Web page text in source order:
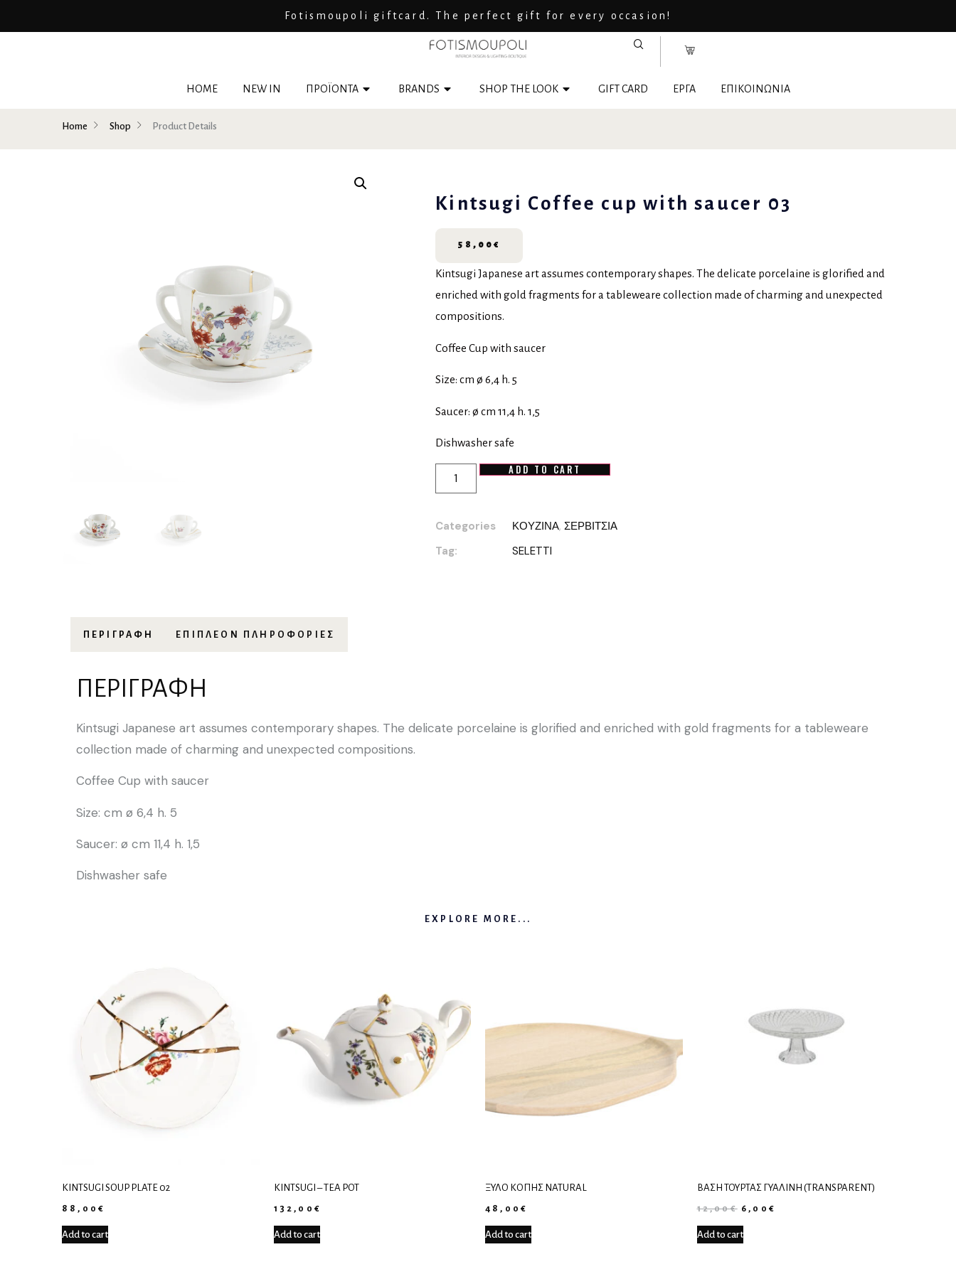
Fotismoupoli giftcard. The perfect gift for every occasion!
HOME NEW IN ΠΡΟΪΟΝΤΑ BRANDS SHOP THE LOOK GIFT CARD ΕΡΓΑ ΕΠΙΚΟΙΝΩΝΙΑ
Home Shop Product Details
Kintsugi Coffee cup with saucer 03
58,00€
Kintsugi Japanese art assumes contemporary shapes. The delicate porcelaine is glorified and
enriched with gold fragments for a tableweare collection made of charming and unexpected
compositions.
Coffee Cup with saucer
Size: cm ø 6,4 h. 5
Saucer: ø cm 11,4 h. 1,5
Dishwasher safe
ADD TO CART
Categories ΚΟΥΖΙΝΑ,ΣΕΡΒΙΤΣΙΑ
Tag:
SELETTI
ΠΕΡΙΓΡΑΦΉ ΕΠΙΠΛΈΟΝ ΠΛΗΡΟΦΟΡΊΕΣ
ΠΕΡΙΓΡΑΦΉ
Kintsugi Japanese art assumes contemporary shapes. The delicate porcelaine is glorified and enriched with gold fragments for a tableweare
collection made of charming and unexpected compositions.
Coffee Cup with saucer
Size: cm ø 6,4 h. 5
Saucer: ø cm 11,4 h. 1,5
Dishwasher safe
EXPLORE MORE...
KINTSUGI SOUP PLATE 02
88,00 €
Add to cart
KINTSUGI – TEA POT
132,00 €
Add to cart
ΞΎΛΟ ΚΟΠΉΣ NATURAL
48,00 €
Add to cart
ΒΆΣΗ ΤΟΎΡΤΑΣ ΓΥΆΛΙΝΗ (TRANSPARENT)
12,00€ 6,00 €
Add to cart